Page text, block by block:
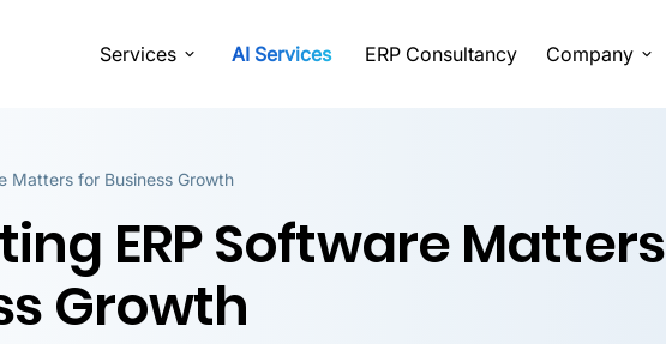
Services AI Services ERP Consultancy Company
Matters for Business Growth
ERP Software Matters
Growth